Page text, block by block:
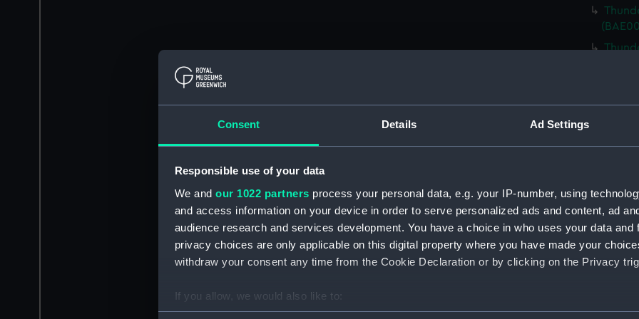
Consent Details Ad Settings
Responsible use of your data
We and our 1022 partners process your personal data, e.g. your IP-number, using
and access information on your device in order to serve personalized ads and content, ad
audience research and services development. You have a choice in who uses your data and
privacy choices are only applicable on this digital property where you have made your
withdraw your consent any time from the Cookie Declaration or by clicking on the Privacy
If you allow, we would also like to:
Collect information about your geographical location which can be accurate to within
bolts)